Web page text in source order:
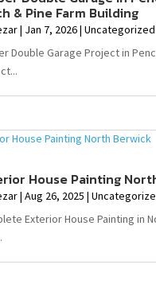
& Pine Farm Building
| Jan 7, 2026| Uncategorized
Double Garage Project in
House Painting
| Aug 26, 2025 |
Exterior House Painting in